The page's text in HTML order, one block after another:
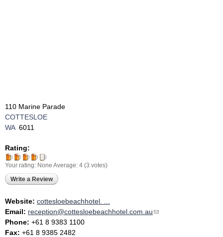
110 Marine Parade
COTTESLOE
WA 6011
Rating:
Your rating: None Average: 4 (3 votes)
Write a Review
Website: cottesloebeachhotel. ...
Email: reception@cottesloebeachhotel.com.au(link sends e-mail)
Phone: +61 8 9383 1100
Fax: +61 8 9385 2482